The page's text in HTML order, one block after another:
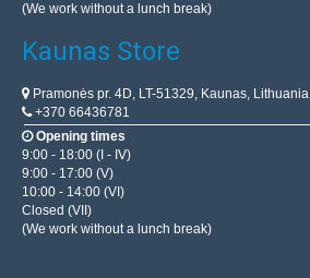
(We work without a lunch break)
Kaunas Store
Pramonės pr. 4D, LT-51329, Kaunas, Lithuania
+370 66436781
Opening times
9:00 - 18:00 (I - IV)
9:00 - 17:00 (V)
10:00 - 14:00 (VI)
Closed (VII)
(We work without a lunch break)